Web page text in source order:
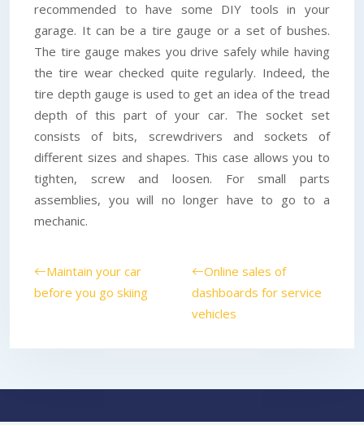
recommended to have some DIY tools in your
garage. It can be a tire gauge or a set of bushes.
The tire gauge makes you drive safely while having
the tire wear checked quite regularly. Indeed, the
tire depth gauge is used to get an idea of the tread
depth of this part of your car. The socket set
consists of bits, screwdrivers and sockets of
different sizes and shapes. This case allows you to
tighten, screw and loosen. For small parts
assemblies, you will no longer have to go to a
mechanic.
Maintain your car
before you go skiing
Online sales of
dashboards for service
vehicles